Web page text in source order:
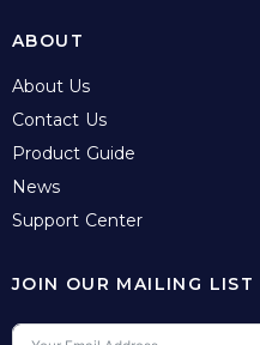
ABOUT
About Us
Contact Us
Product Guide
News
Support Center
JOIN OUR MAILING LIST